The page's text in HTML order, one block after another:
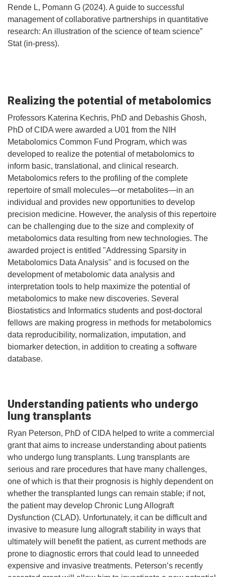
Rende L, Pomann G (2024). A guide to successful
management of collaborative partnerships in quantitative
research: An illustration of the science of team science”
Stat (in-press).
Realizing the potential of metabolomics
Professors Katerina Kechris, PhD and Debashis Ghosh,
PhD of CIDA were awarded a U01 from the NIH
Metabolomics Common Fund Program, which was
developed to realize the potential of metabolomics to
inform basic, translational, and clinical research.
Metabolomics refers to the profiling of the complete
repertoire of small molecules—or metabolites—in an
individual and provides new opportunities to develop
precision medicine. However, the analysis of this repertoire
can be challenging due to the size and complexity of
metabolomics data resulting from new technologies. The
awarded project is entitled "Addressing Sparsity in
Metabolomics Data Analysis" and is focused on the
development of metabolomic data analysis and
interpretation tools to help maximize the potential of
metabolomics to make new discoveries. Several
Biostatistics and Informatics students and post-doctoral
fellows are making progress in methods for metabolomics
data reproducibility, normalization, imputation, and
biomarker detection, in addition to creating a software
database.
Understanding patients who undergo
lung transplants
Ryan Peterson, PhD of CIDA helped to write a commercial
grant that aims to increase understanding about patients
who undergo lung transplants. Lung transplants are
serious and rare procedures that have many challenges,
one of which is that their prognosis is highly dependent on
whether the transplanted lungs can remain stable; if not,
the patient may develop Chronic Lung Allograft
Dysfunction (CLAD). Unfortunately, it can be difficult and
invasive to measure lung allograft stability in ways that
ultimately will benefit the patient, as current methods are
prone to diagnostic errors that could lead to unneeded
expensive and invasive treatments. Peterson’s recently